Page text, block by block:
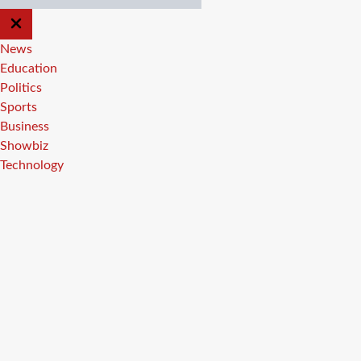
CLOSE
OFF
CANVAS
News
Education
Politics
Sports
Business
Showbiz
Technology